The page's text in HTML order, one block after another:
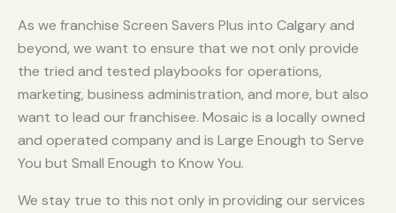
As we franchise Screen Savers Plus into Calgary and
beyond, we want to ensure that we not only provide
the tried and tested playbooks for operations,
marketing, business administration, and more, but also
want to lead our franchisee. Mosaic is a locally owned
and operated company and is Large Enough to Serve
You but Small Enough to Know You.
We stay true to this not only in providing our services